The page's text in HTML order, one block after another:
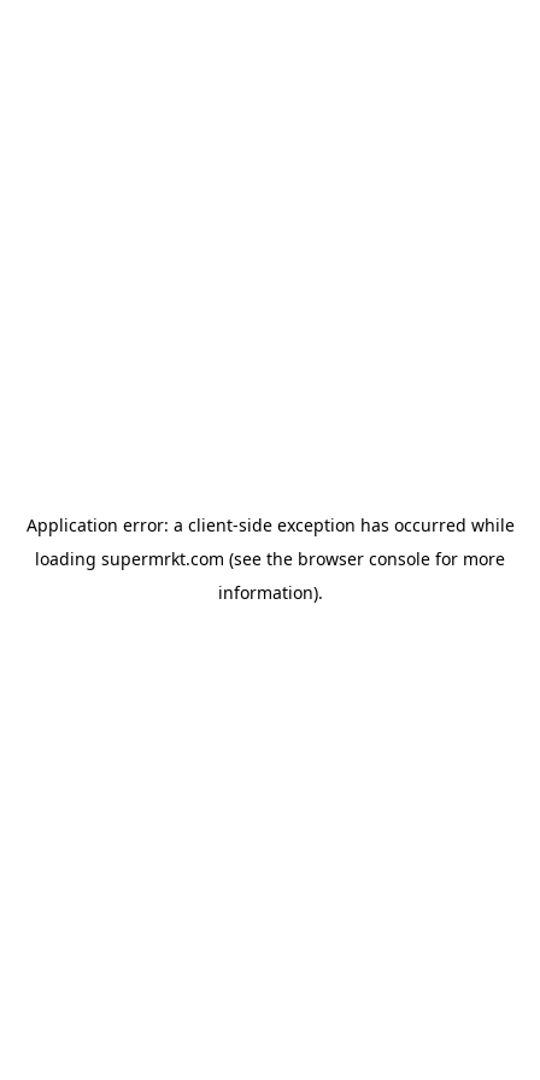
Application error: a client-side exception has occurred while
loading supermrkt.com (see the browser console for more
information).